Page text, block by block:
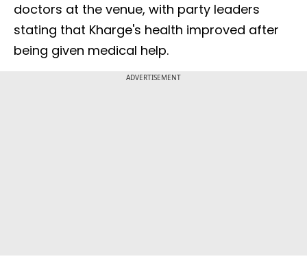
doctors at the venue, with party leaders
stating that Kharge's health improved after
being given medical help.